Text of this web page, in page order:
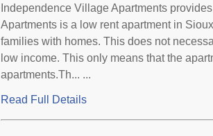
Independence Village Apartments
Apartments is a low rent apartment in
families with homes. This does not
low income. This only means that the
apartments.Th... ...
Read Full Details